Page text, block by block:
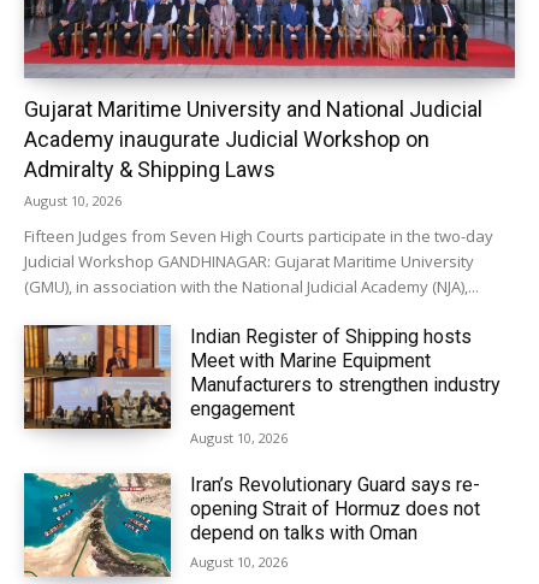
Gujarat Maritime University and National Judicial
Academy inaugurate Judicial Workshop on
Admiralty & Shipping Laws
August 10, 2026
Fifteen Judges from Seven High Courts participate in the two-day
Judicial Workshop GANDHINAGAR: Gujarat Maritime University
(GMU), in association with the National Judicial Academy (NJA),...
Indian Register of Shipping hosts
Meet with Marine Equipment
Manufacturers to strengthen industry
engagement
August 10, 2026
Iran’s Revolutionary Guard says re-
opening Strait of Hormuz does not
depend on talks with Oman
August 10, 2026